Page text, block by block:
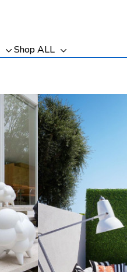
Toggle
Shop ALL
Toggle